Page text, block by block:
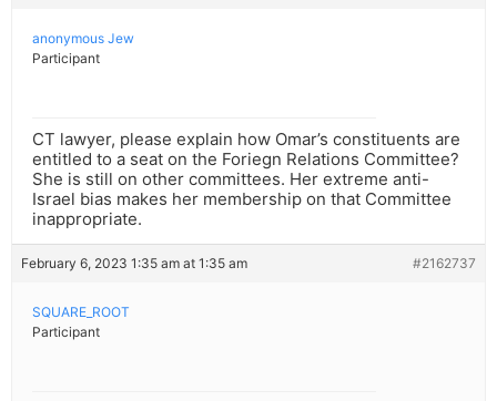
anonymous Jew
Participant
CT lawyer, please explain how Omar’s constituents are
entitled to a seat on the Foriegn Relations Committee?
She is still on other committees. Her extreme anti-
Israel bias makes her membership on that Committee
inappropriate.
February 6, 2023 1:35 am at 1:35 am #2162737
SQUARE_ROOT
Participant